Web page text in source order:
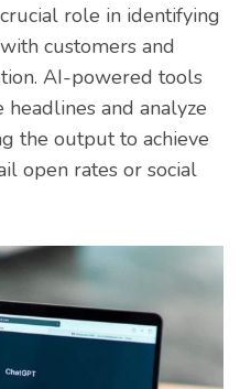
role in identifying
customers and
AI-powered tools
and analyze
the output to achieve
open rates or social